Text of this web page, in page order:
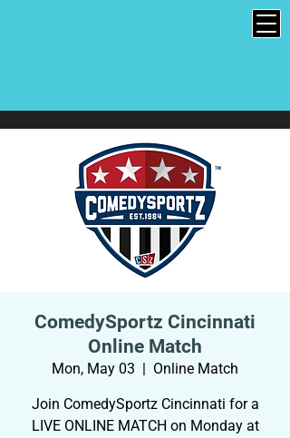
ComedySportz Cincinnati
Online Match
Mon, May 03
  |
Online Match
Join ComedySportz Cincinnati for a
LIVE ONLINE MATCH on Monday at